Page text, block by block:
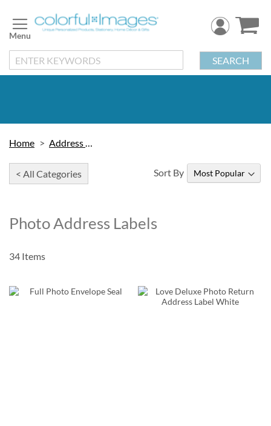
to
Content
SEARCH
Home Address Labels
< All Categories
Photo Address Labels
Sort By
34 Items